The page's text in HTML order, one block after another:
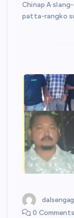
Chinap
patta-rangko
0 Comments